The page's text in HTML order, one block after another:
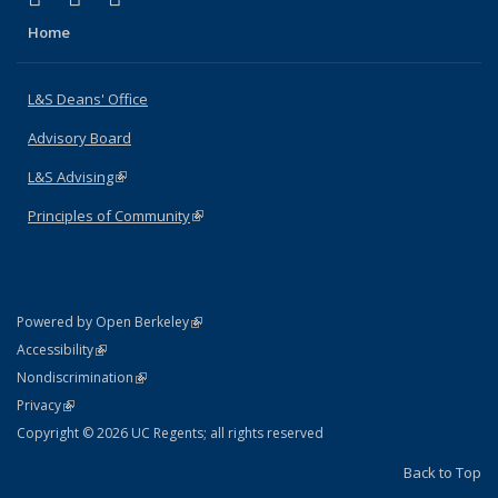
Home
L&S Deans' Office
Advisory Board
L&S Advising(link is external)
Principles of Community(link is external)
Powered by Open Berkeley(link is external)
AccessibilityStatement
(link is external)
NondiscriminationPolicy Statement
(link is external)
PrivacyStatement
(link is external)
Copyright © 2026 UC Regents; all rights reserved
Back to Top